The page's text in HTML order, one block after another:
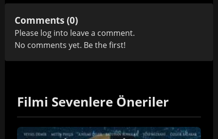
Comments (0)
Please log into leave a comment.
No comments yet. Be the first!
Filmi Sevenlere Öneriler